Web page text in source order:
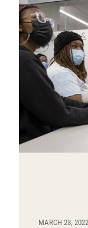
MARCH 23, 2022